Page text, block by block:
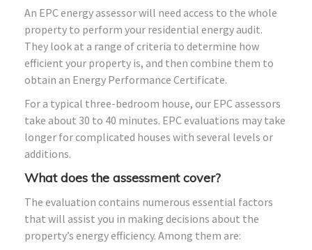
An EPC energy assessor will need access to the whole
property to perform your residential energy audit.
They look at a range of criteria to determine how
efficient your property is, and then combine them to
obtain an Energy Performance Certificate.
For a typical three-bedroom house, our EPC assessors
take about 30 to 40 minutes. EPC evaluations may take
longer for complicated houses with several levels or
additions.
What does the assessment cover?
The evaluation contains numerous essential factors
that will assist you in making decisions about the
property’s energy efficiency. Among them are: